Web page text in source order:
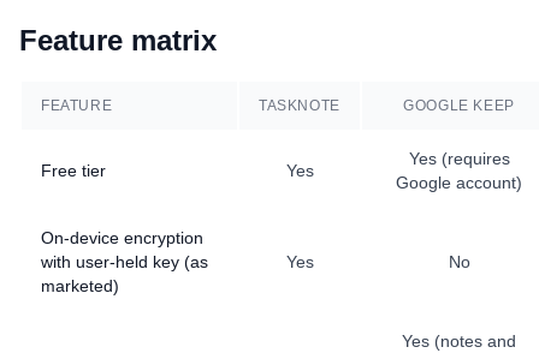
Feature matrix
FEATURE TASKNOTE GOOGLE KEEP
Free tier Yes
Yes (requires
Google account)
On-device encryption
with user-held key (as
marketed)
Yes No
Yes (notes and